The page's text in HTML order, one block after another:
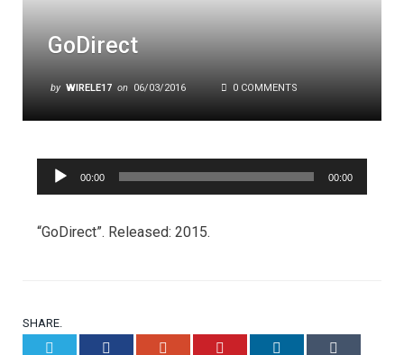
GoDirect
by WIRELE17 on 06/03/2016 0 COMMENTS
Audio
Player
00:00 00:00
“GoDirect”. Released: 2015.
SHARE.
Facebook Google+ Pinterest LinkedIn